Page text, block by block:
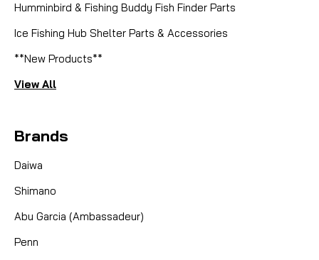
Humminbird & Fishing Buddy Fish Finder Parts
Ice Fishing Hub Shelter Parts & Accessories
**New Products**
View All
Brands
Daiwa
Shimano
Abu Garcia (Ambassadeur)
Penn